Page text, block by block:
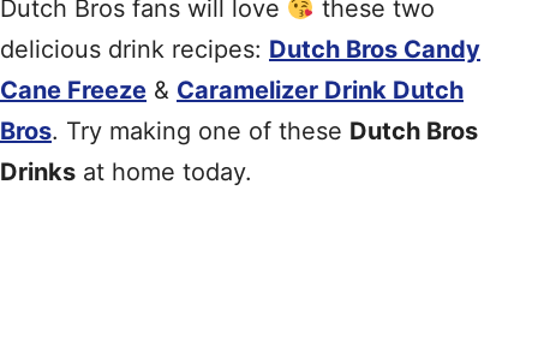
Dutch Bros fans will love
these two
delicious drink recipes: Dutch Bros Candy
Cane Freeze & Caramelizer Drink Dutch
Bros. Try making one of these Dutch Bros
Drinks at home today.